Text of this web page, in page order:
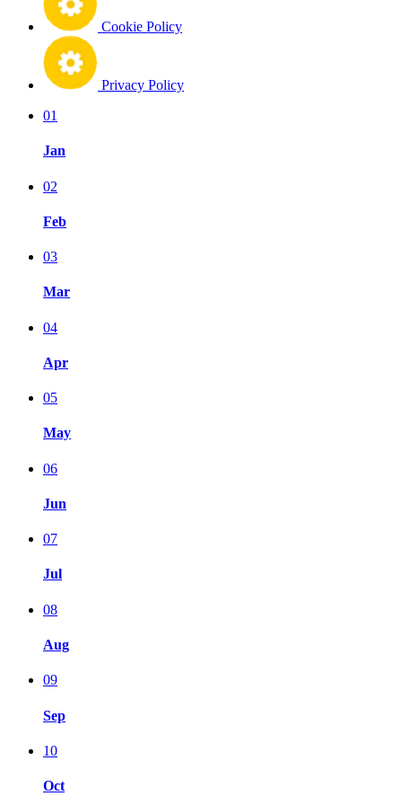
Cookie Policy
Privacy Policy
01
Jan
02
Feb
03
Mar
04
Apr
05
May
06
Jun
07
Jul
08
Aug
09
Sep
10
Oct